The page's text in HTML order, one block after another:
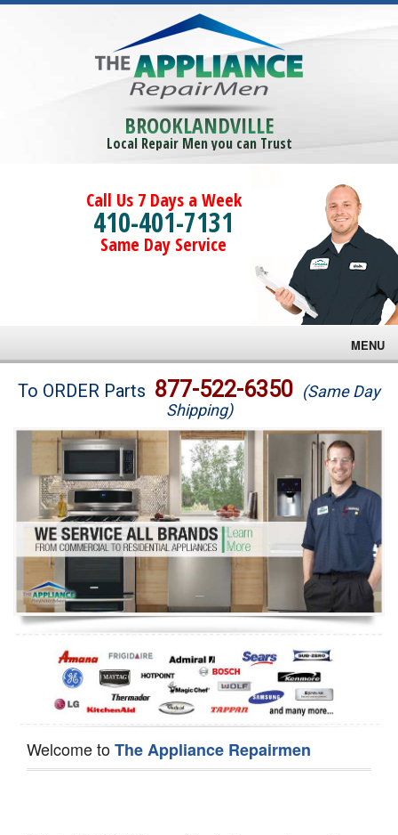
BROOKLANDVILLE
Local Repair Men you can Trust
Call Us 7 Days a Week
410-401-7131
Same Day Service
MENU
Brands
Washer Repair
Dryer Repair
Refrigerator Repair
Oven Repair
Dishwasher Repair
To ORDER Parts 877-522-6350 (Same Day
Shipping)
Welcome toThe Appliance Repairmen